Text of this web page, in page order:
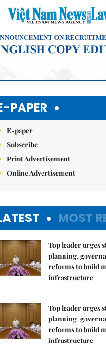
PAPER
E-paper
Subscribe
Print Advertisement
Online Advertisement
MOST
Top leader urges
planning,
reforms to build
infrastructure
Top leader urges
planning,
reforms to build
infrastructure